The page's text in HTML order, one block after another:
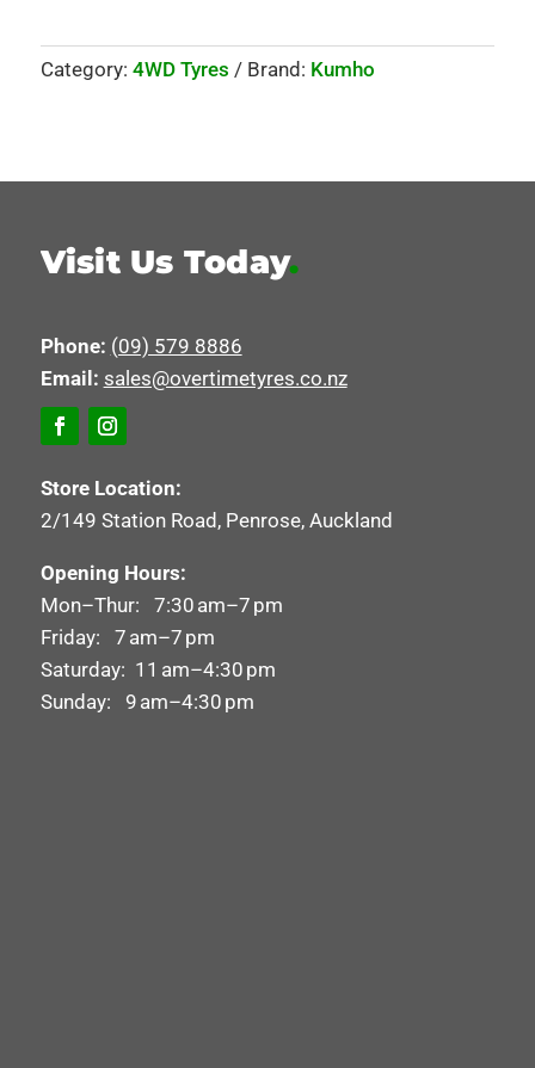
Category: 4WD Tyres Brand: Kumho
Visit Us Today.
Phone: (09) 579 8886
Email: sales@overtimetyres.co.nz
Store Location:
2/149 Station Road, Penrose, Auckland
Opening Hours:
Mon–Thur: 7:30 am–7 pm
Friday: 7 am–7 pm
Saturday: 11 am–4:30 pm
Sunday: 9 am–4:30 pm